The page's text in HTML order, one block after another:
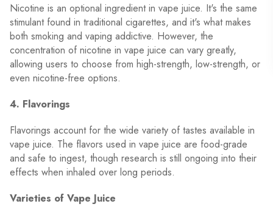
Nicotine is an optional ingredient in vape juice. It's the same
stimulant found in traditional cigarettes, and it's what makes
both smoking and vaping addictive. However, the
concentration of nicotine in vape juice can vary greatly,
allowing users to choose from high-strength, low-strength, or
even nicotine-free options.
4. Flavorings
Flavorings account for the wide variety of tastes available in
vape juice. The flavors used in vape juice are food-grade
and safe to ingest, though research is still ongoing into their
effects when inhaled over long periods.
Varieties of Vape Juice